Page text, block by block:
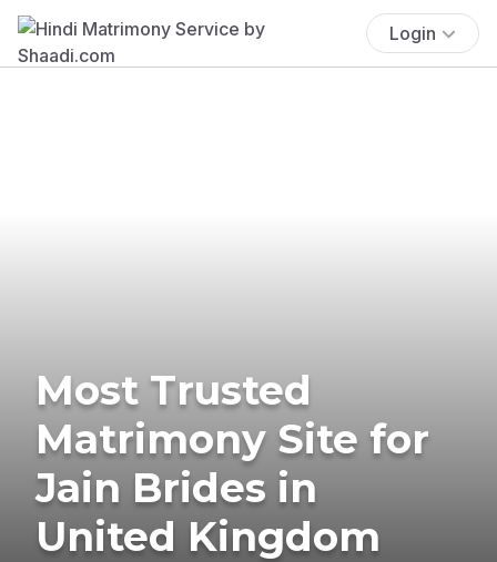
Login
Most Trusted
Matrimony Site for
Jain Brides in
United Kingdom